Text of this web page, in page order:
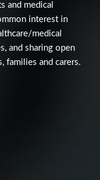
and medical
interest in
medical
and sharing open
families and carers.